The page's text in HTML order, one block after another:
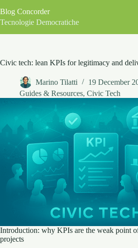
to
content
Blog Concorder
Tecnologie Democratiche
Civic tech: lean KPIs for legitimacy and
Marino Tilatti
19 December
Guides & Resources, Civic Tech
Introduction: why KPIs are the weak point
projects